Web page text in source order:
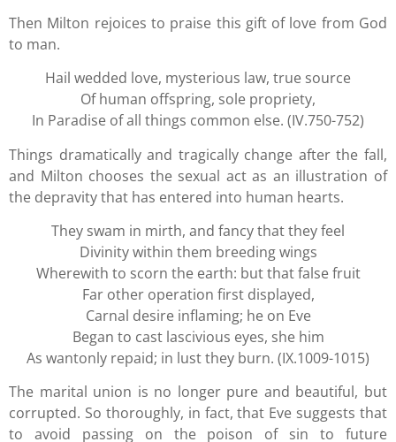
Then Milton rejoices to praise this gift of love from God
to man.
Hail wedded love, mysterious law, true source
Of human offspring, sole propriety,
In Paradise of all things common else. (IV.750-752)
Things dramatically and tragically change after the fall,
and Milton chooses the sexual act as an illustration of
the depravity that has entered into human hearts.
They swam in mirth, and fancy that they feel
Divinity within them breeding wings
Wherewith to scorn the earth: but that false fruit
Far other operation first displayed,
Carnal desire inflaming; he on Eve
Began to cast lascivious eyes, she him
As wantonly repaid; in lust they burn. (IX.1009-1015)
The marital union is no longer pure and beautiful, but
corrupted. So thoroughly, in fact, that Eve suggests that
to avoid passing on the poison of sin to future